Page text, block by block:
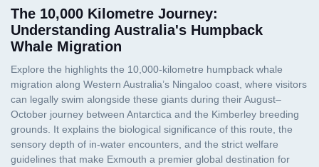
The 10,000 Kilometre Journey:
Understanding Australia's Humpback
Whale Migration